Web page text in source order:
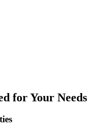
for Your Needs